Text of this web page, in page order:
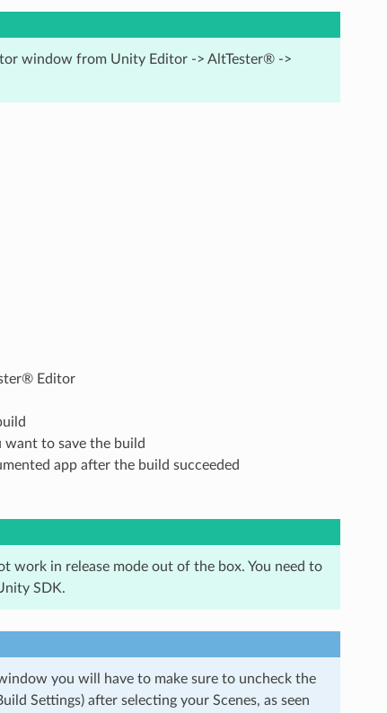
window from Unity Editor -> AltTester® ->
Editor
want to save the build
app after the build succeeded
work in release mode out of the box. You need to
SDK.
you will have to make sure to uncheck the
Settings) after selecting your Scenes, as seen